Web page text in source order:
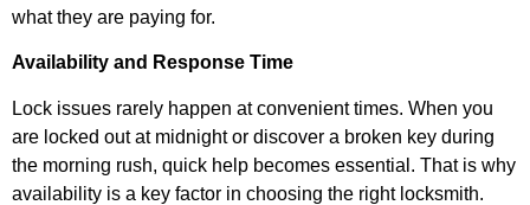
what they are paying for.
Availability and Response Time
Lock issues rarely happen at convenient times. When you
are locked out at midnight or discover a broken key during
the morning rush, quick help becomes essential. That is why
availability is a key factor in choosing the right locksmith.